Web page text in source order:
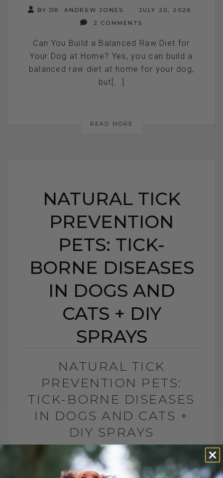
BY DR. ANDREW JONES
JULY 20, 2026
2 COMMENTS
Can You Build a Balanced Raw Diet for
Your Dog at Home? Yes, you can build a
balanced raw diet at home for your dog,
but[...]
READ MORE
NATURAL TICK
PREVENTION
PETS: TICK-
BORNE DISEASES
IN DOGS AND
CATS + DIY
SPRAYS
NATURAL TICK
PREVENTION PETS:
TICK-BORNE DISEASES
IN DOGS AND CATS +
DIY SPRAYS
BY DR. ANDREW JONES
0 COMMENT